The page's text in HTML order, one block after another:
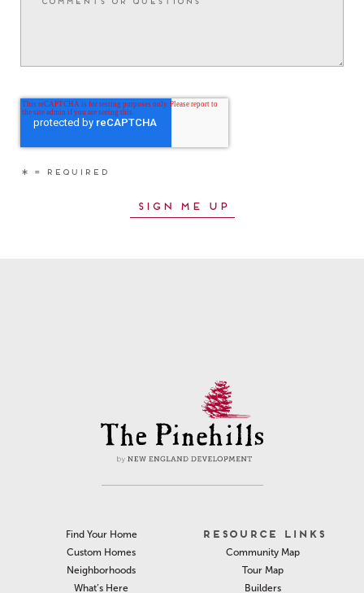
Find Your Home
Custom Homes
Neighborhoods
What’s Here
RESOURCE LINKS
Community Map
Tour Map
Builders